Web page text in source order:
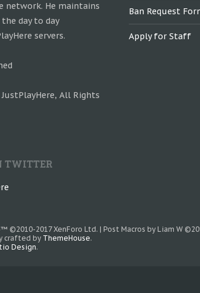
network. He maintains
day to day
servers.
All Rights
Ban Request
Apply for Staff
TWITTER
©2010-2017 XenForo Ltd. | Post Macros by Liam W
crafted by ThemeHouse.
Design.